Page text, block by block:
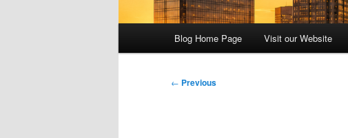
Blog Home Page Visit our Website
Post
← Previous